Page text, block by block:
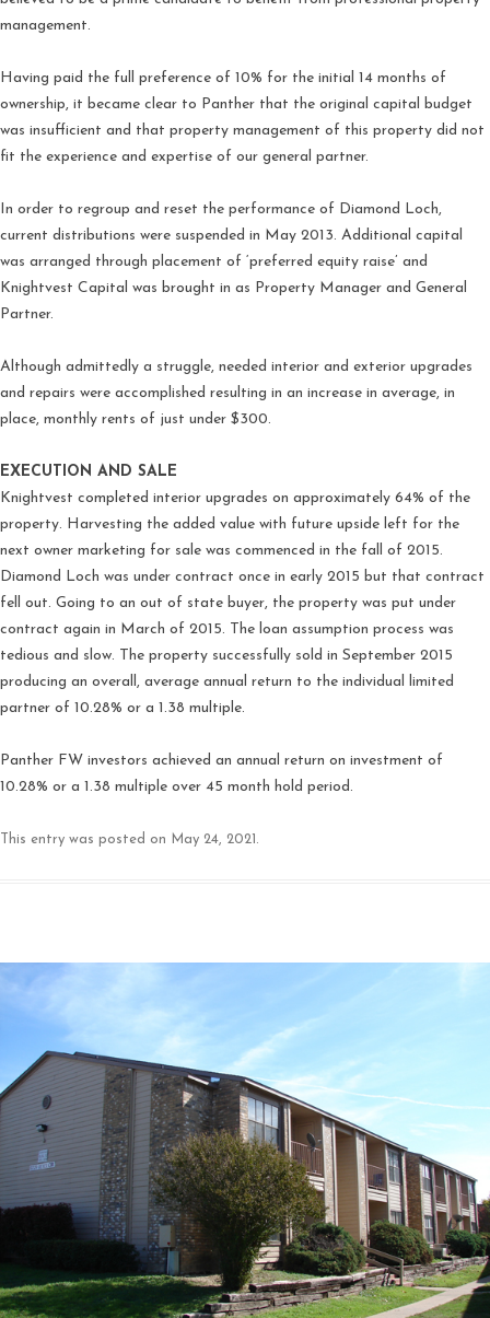
management.
Having paid the full preference of 10% for the initial 14 months of
ownership, it became clear to Panther that the original capital budget
was insufficient and that property management of this property did not
fit the experience and expertise of our general partner.
In order to regroup and reset the performance of Diamond Loch,
current distributions were suspended in May 2013. Additional capital
was arranged through placement of ‘preferred equity raise’ and
Knightvest Capital was brought in as Property Manager and General
Partner.
Although admittedly a struggle, needed interior and exterior upgrades
and repairs were accomplished resulting in an increase in average, in
place, monthly rents of just under $300.
EXECUTION AND SALE
Knightvest completed interior upgrades on approximately 64% of the
property. Harvesting the added value with future upside left for the
next owner marketing for sale was commenced in the fall of 2015.
Diamond Loch was under contract once in early 2015 but that contract
fell out. Going to an out of state buyer, the property was put under
contract again in March of 2015. The loan assumption process was
tedious and slow. The property successfully sold in September 2015
producing an overall, average annual return to the individual limited
partner of 10.28% or a 1.38 multiple.
Panther FW investors achieved an annual return on investment of
10.28% or a 1.38 multiple over 45 month hold period.
This entry was posted on May 24, 2021 .